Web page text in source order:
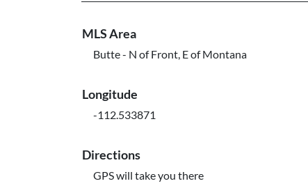
MLS Area
Butte - N of Front, E of Montana
Longitude
-112.533871
Directions
GPS will take you there